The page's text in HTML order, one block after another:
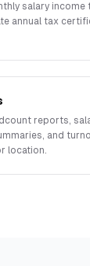
salary income
annual tax
reports,
and
location.